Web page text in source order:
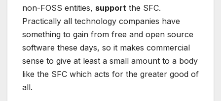
non-FOSS entities, support the SFC.
Practically all technology companies have
something to gain from free and open source
software these days, so it makes commercial
sense to give at least a small amount to a body
like the SFC which acts for the greater good of
all.